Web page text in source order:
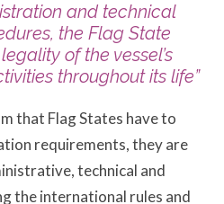
and technical
the Flag State
of the vessel’s
throughout its life”
that Flag States have to
requirements, they are
technical and
the international rules and